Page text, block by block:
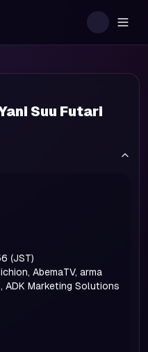
Suu Futari
(JST)
AbemaTV, arma
ADK Marketing Solutions